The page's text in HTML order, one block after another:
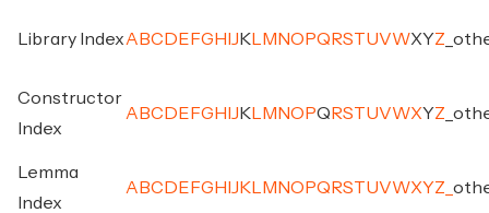
Library IndexA BC D E FG H J K M NO PQ RSTUVWXYZ
Constructor
Index
A BC D E FG H J K M NO PQ RSTUVWXYZ
Lemma
Index
A BC D E FG H J K M NO PQ RSTUVWXYZ